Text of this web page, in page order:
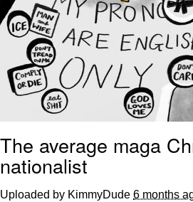
The average maga
nationalist
Uploaded by KimmyDude 6 months